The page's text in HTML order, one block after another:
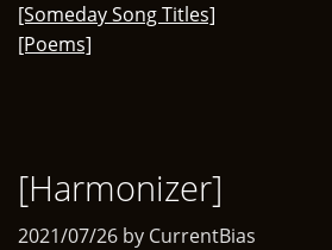
[Someday Song Titles]
[Poems]
[Harmonizer]
2021/07/26 by CurrentBias